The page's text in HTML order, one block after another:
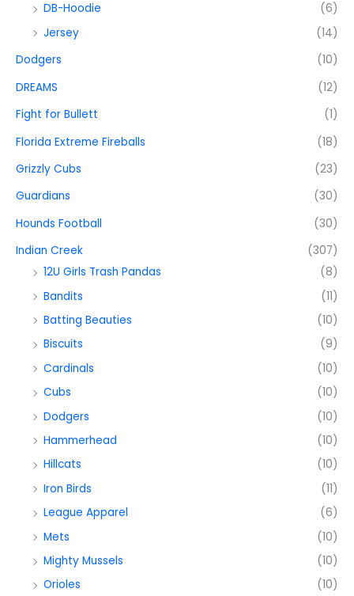
DB-Hoodie
(6)
Jersey
(14)
Dodgers
(10)
DREAMS
(12)
Fight for Bullett
(1)
Florida Extreme Fireballs
(18)
Grizzly Cubs
(23)
Guardians
(30)
Hounds Football
(30)
Indian Creek
(307)
12U Girls Trash Pandas
(8)
Bandits
(11)
Batting Beauties
(10)
Biscuits
(9)
Cardinals
(10)
Cubs
(10)
Dodgers
(10)
Hammerhead
(10)
Hillcats
(10)
Iron Birds
(11)
League Apparel
(6)
Mets
(10)
Mighty Mussels
(10)
Orioles
(10)